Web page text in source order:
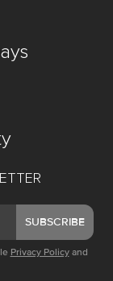
SUBSCRIBE
Privacy Policy and